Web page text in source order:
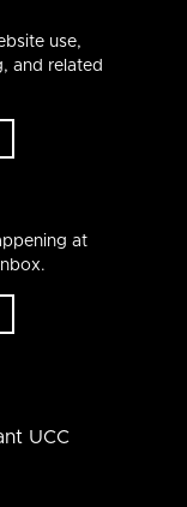
use,
and related
at
UCC